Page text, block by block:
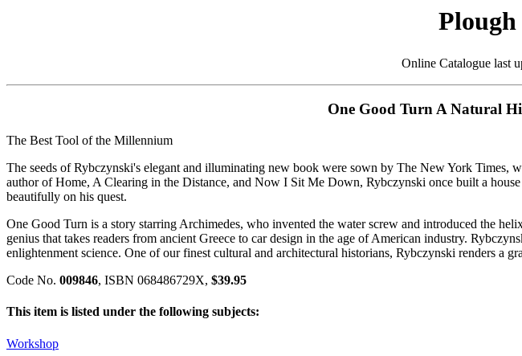
Plough
Online Catalogue last
One Good Turn A Natural
The Best Tool of the Millennium
The seeds of Rybczynski's elegant and illuminating new book were sown by The New York
author of Home, A Clearing in the Distance, and Now I Sit Me Down, Rybczynski once built a
beautifully on his quest.
One Good Turn is a story starring Archimedes, who invented the water screw and introduced the
genius that takes readers from ancient Greece to car design in the age of American industry.
enlightenment science. One of our finest cultural and architectural historians, Rybczynski renders a
Code No. 009846, ISBN 068486729X, $39.95
This item is listed under the following subjects:
Workshop